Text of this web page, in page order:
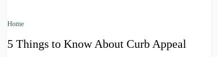
Home
5 Things to Know About Curb Appeal